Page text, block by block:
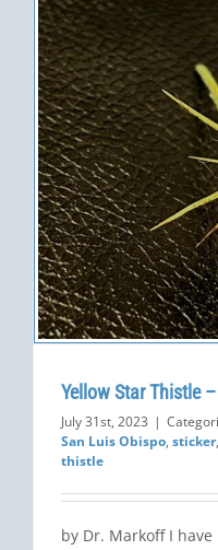
Yellow Star Thistle
July 31st, 2023 |
San Luis Obispo, sticker,
thistle
by Dr. Markoff I